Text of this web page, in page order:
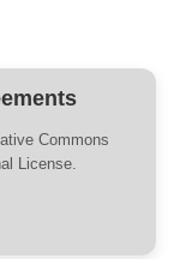
Commons
License.